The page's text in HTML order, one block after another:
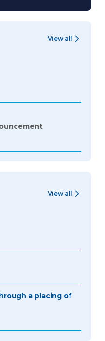
View all
View all
a placing of